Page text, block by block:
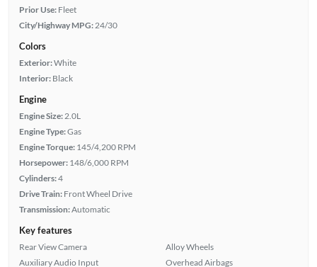
Prior Use: Fleet
City/Highway MPG: 24/30
Colors
Exterior:White
Interior: Black
Engine
Engine Size: 2.0L
Engine Type:Gas
Engine Torque: 145/4,200 RPM
Horsepower: 148/6,000 RPM
Cylinders:4
Drive Train: Front Wheel Drive
Transmission:Automatic
Key features
Rear View Camera
Auxiliary Audio Input
Alloy Wheels
Overhead Airbags